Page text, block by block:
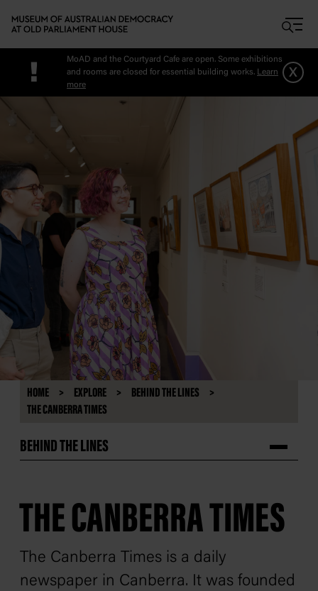
!
MoAD and the Courtyard Cafe are open. Some exhibitions
and rooms are closed for essential building works. Learn
more
x
HOME EXPLORE
BEHIND THE LINES
THE CANBERRA TIMES
BEHIND THE LINES
THE CANBERRA TIMES
The Canberra Times is a daily
newspaper in Canberra. It was founded